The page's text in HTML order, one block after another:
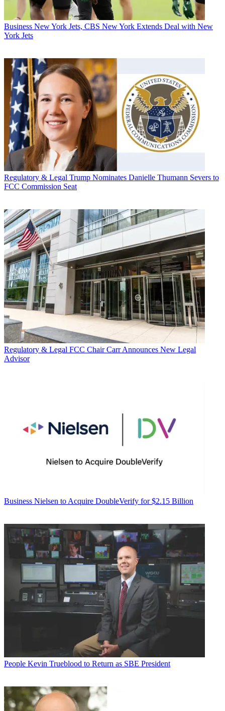
Business New York Jets, CBS New York Extends Deal with New
York Jets
Regulatory & Legal Trump Nominates Danielle Thumann Severs to
FCC Commission Seat
Regulatory & Legal FCC Chair Carr Announces New Legal
Advisor
Business Nielsen to Acquire DoubleVerify for $2.15 Billion
People Kevin Trueblood to Return as SBE President